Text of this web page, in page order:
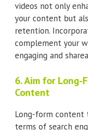
videos not only
your content but
retention.
complement your
engaging and
6. Aim for Long-
Content
Long-form
terms of search